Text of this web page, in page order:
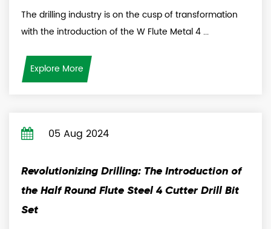
The drilling industry is on the cusp of transformation
with the introduction of the W Flute Metal 4 ...
Explore More
05 Aug 2024
Revolutionizing Drilling: The Introduction of
the Half Round Flute Steel 4 Cutter Drill Bit
Set